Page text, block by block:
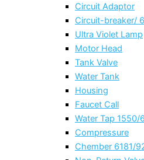
Circuit Adaptor
Circuit-breaker/
Ultra Violet Lamp
Motor Head
Tank Valve
Water Tank
Housing
Faucet Call
Water Tap 1550/
Compressure
Chember 6181/